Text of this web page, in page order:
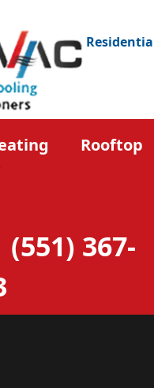
Rooftop
(551) 367-